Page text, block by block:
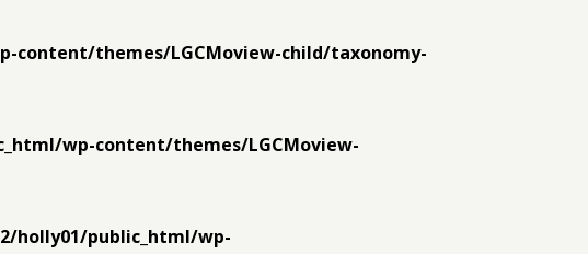
content/themes/LGCMoview-child/taxonomy-
wp-content/themes/LGCMoview-
holly01/public_html/wp-